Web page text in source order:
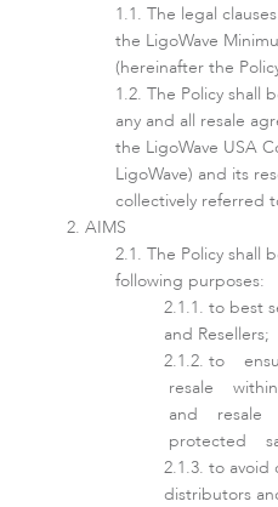
The legal
the LigoWave
(hereinafter the
The Policy shall
any and all resale
the LigoWave USA
LigoWave) and its
collectively referred
AIMS
The Policy shall
following purposes:
to best
and Resellers;
to
resale
and resale
protected
to avoid
distributors